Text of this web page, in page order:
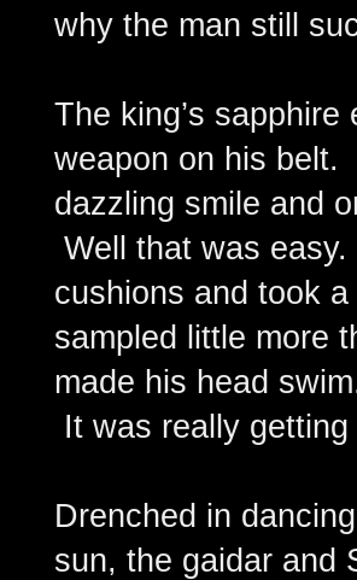
why the man still
The king’s
weapon on his belt.
dazzling smile and
Well that was
cushions and took
sampled little more
made his head
It was really
Drenched in
sun, the gaidar and